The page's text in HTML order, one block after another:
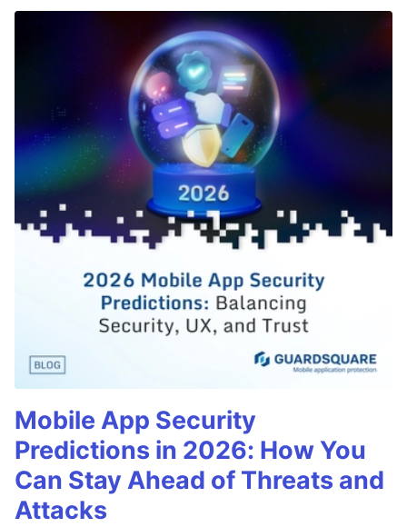
Mobile App Security
Predictions in 2026: How You
Can Stay Ahead of Threats and
Attacks